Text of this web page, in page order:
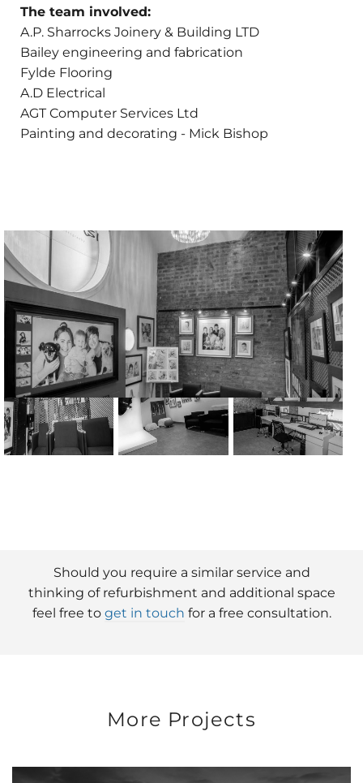
The team involved:
A.P. Sharrocks Joinery & Building LTD
Bailey engineering and fabrication
Fylde Flooring
A.D Electrical
AGT Computer Services Ltd
Painting and decorating - Mick Bishop
Should you require a similar service and
thinking of refurbishment and additional space
feel free to get in touch for a free consultation.
More Projects